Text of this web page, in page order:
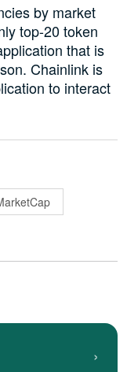
by market
top-20 token
that is
Chainlink is
to interact
›